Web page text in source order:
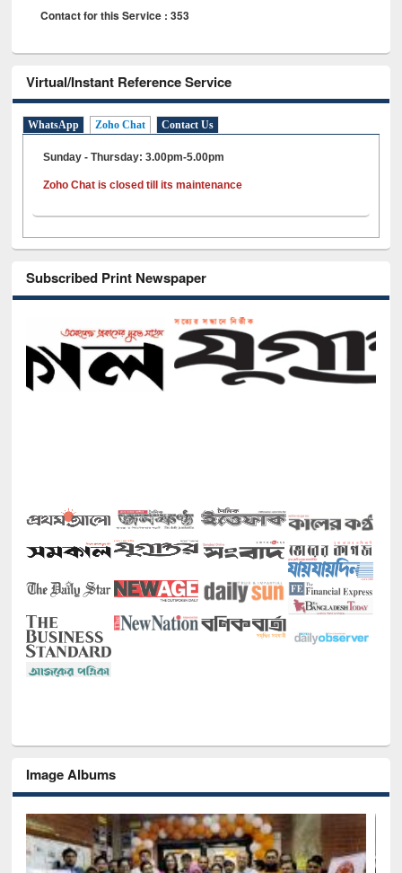
Contact for this Service : 353
Virtual/Instant Reference Service
WhatsApp Zoho Chat Contact Us
Sunday - Thursday: 3.00pm-5.00pm
Zoho Chat is closed till its maintenance
Subscribed Print Newspaper
Image Albums